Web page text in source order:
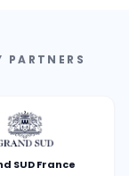
PARTNERS
SUD France